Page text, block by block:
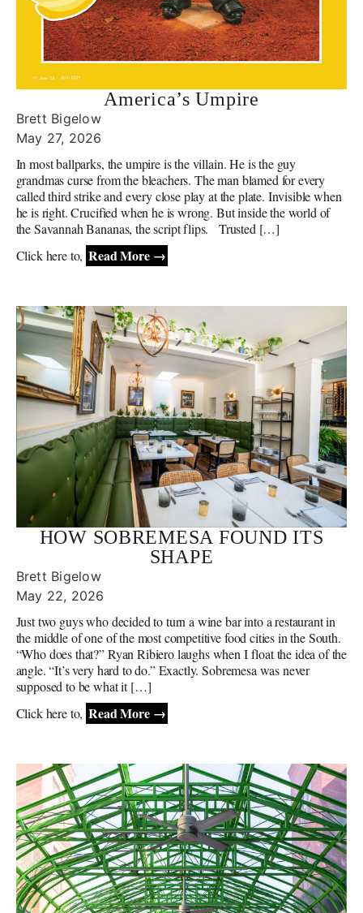
America’s Umpire
Brett Bigelow
May 27, 2026
In most ballparks, the umpire is the villain. He is the guy
grandmas curse from the bleachers. The man blamed for every
called third strike and every close play at the plate. Invisible when
he is right. Crucified when he is wrong. But inside the world of
the Savannah Bananas, the script flips. Trusted […]
Click here to, Read More →
HOW SOBREMESA FOUND ITS
SHAPE
Brett Bigelow
May 22, 2026
Just two guys who decided to turn a wine bar into a restaurant in
the middle of one of the most competitive food cities in the South.
“Who does that?” Ryan Ribiero laughs when I float the idea of the
angle. “It’s very hard to do.” Exactly. Sobremesa was never
supposed to be what it […]
Click here to, Read More →